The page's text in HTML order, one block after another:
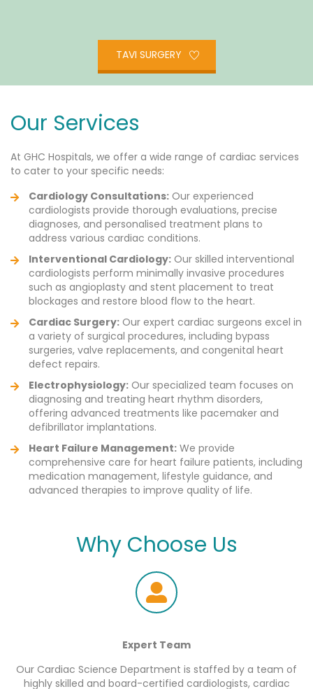
TAVI SURGERY
Our Services
At GHC Hospitals, we offer a wide range of cardiac services
to cater to your specific needs:
Cardiology Consultations: Our experienced
cardiologists provide thorough evaluations, precise
diagnoses, and personalised treatment plans to
address various cardiac conditions.
Interventional Cardiology: Our skilled interventional
cardiologists perform minimally invasive procedures
such as angioplasty and stent placement to treat
blockages and restore blood flow to the heart.
Cardiac Surgery: Our expert cardiac surgeons excel in
a variety of surgical procedures, including bypass
surgeries, valve replacements, and congenital heart
defect repairs.
Electrophysiology: Our specialized team focuses on
diagnosing and treating heart rhythm disorders,
offering advanced treatments like pacemaker and
defibrillator implantations.
Heart Failure Management: We provide
comprehensive care for heart failure patients, including
medication management, lifestyle guidance, and
advanced therapies to improve quality of life.
Why Choose Us
Expert Team
Our Cardiac Science Department is staffed by a team of
highly skilled and board-certified cardiologists, cardiac